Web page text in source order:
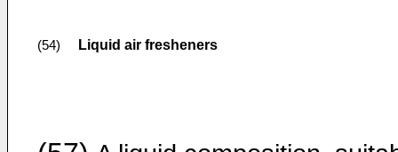
(54) Liquid air fresheners